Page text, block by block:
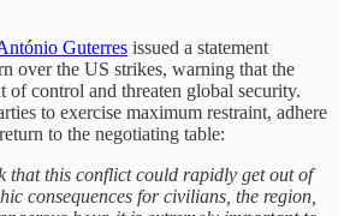
Guterres issued a statement
over the US strikes, warning that the
of control and threaten global security.
to exercise maximum restraint, adhere
to the negotiating table:
that this conflict could rapidly get out of
consequences for civilians, the region,